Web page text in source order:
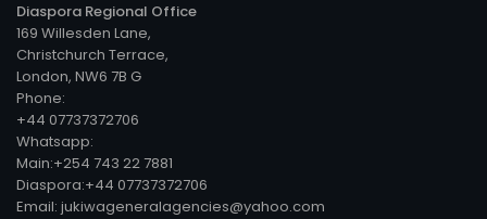
Diaspora Regional Office
169 Willesden Lane,
Christchurch Terrace,
London, NW6 7B G
Phone:
+44 07737372706
Whatsapp:
Main:+254 743 22 7881
Diaspora:+44 07737372706
Email: jukiwageneralagencies@yahoo.com